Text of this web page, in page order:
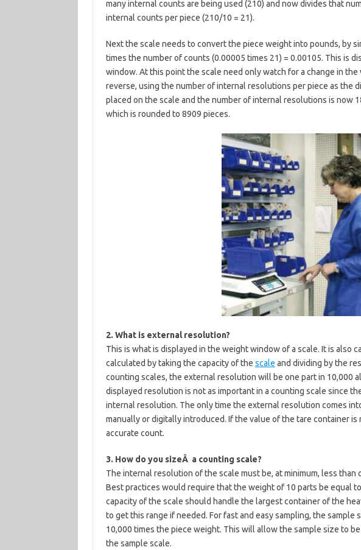
many internal counts are being used (210) and now divides that
internal counts per piece (210/10 = 21).
Next the scale needs to convert the piece weight into pounds, by
times the number of counts (0.00005 times 21) = 0.00105. This is
window. At this point the scale need only watch for a change in
reverse, using the number of internal resolutions per piece as the
placed on the scale and the number of internal resolutions is now
which is rounded to 8909 pieces.
2. What is external resolution?
This is what is displayed in the weight window of a scale. It is also
calculated by taking the capacity of the scale and dividing by the
counting scales, the external resolution will be one part in 10,000
displayed resolution is not as important in a counting scale since
internal resolution. The only time the external resolution comes
manually or digitally introduced. If the value of the tare container is
accurate count.
3. How do you sizeÂ a counting scale?
The internal resolution of the scale must be, at minimum, less
Best practices would require that the weight of 10 parts be equal
capacity of the scale should handle the largest container of the
to get this range if needed. For fast and easy sampling, the sample
10,000 times the piece weight. This will allow the sample size to
the sample scale.